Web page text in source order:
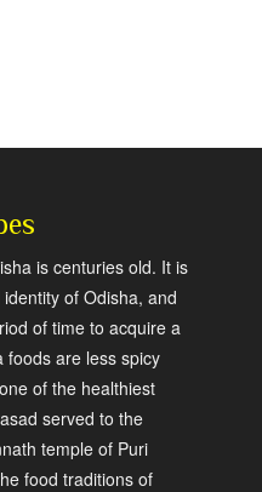
is centuries old. It is
of Odisha, and
of time to acquire a
foods are less spicy
of the healthiest
served to the
temple of Puri
food traditions of